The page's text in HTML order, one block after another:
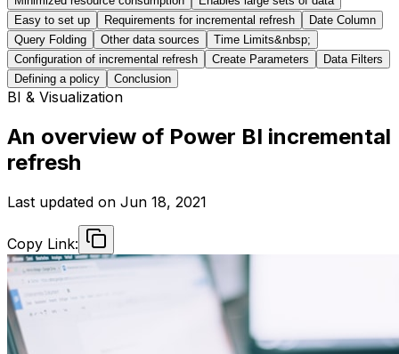
Easy to set up
Requirements for incremental refresh
Date Column
Query Folding
Other data sources
Time Limits&nbsp;
Configuration of incremental refresh
Create Parameters
Data Filters
Defining a policy
Conclusion
BI & Visualization
An overview of Power BI incremental
refresh
Last updated on Jun 18, 2021
Copy Link: